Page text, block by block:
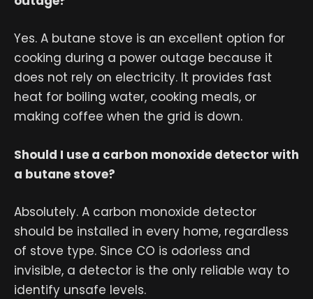
Yes. A butane stove is an excellent option for
cooking during a power outage because it
does not rely on electricity. It provides fast
heat for boiling water, cooking meals, or
making coffee when the grid is down.
Should I use a carbon monoxide detector with
a butane stove?
Absolutely. A carbon monoxide detector
should be installed in every home, regardless
of stove type. Since CO is odorless and
invisible, a detector is the only reliable way to
identify unsafe levels.